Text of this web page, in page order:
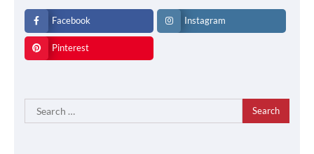
Facebook Instagram
Pinterest
Search
for: